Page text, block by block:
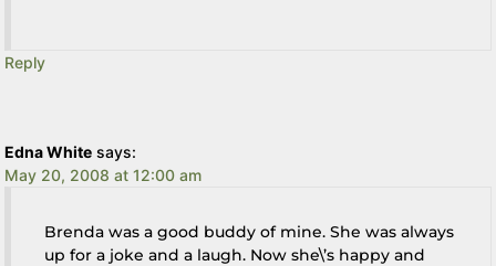
Reply
Edna White says:
May 20, 2008 at 12:00 am
Brenda was a good buddy of mine. She was always
up for a joke and a laugh. Now she\’s happy and